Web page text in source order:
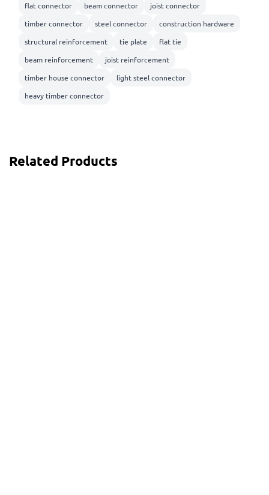
flat connector beam connector
joist connector
timber connector
steel connector
construction hardware
structural reinforcement
tie plate
flat tie
beam reinforcement
joist reinforcement
timber house connector
light steel connector
heavy timber connector
Related Products